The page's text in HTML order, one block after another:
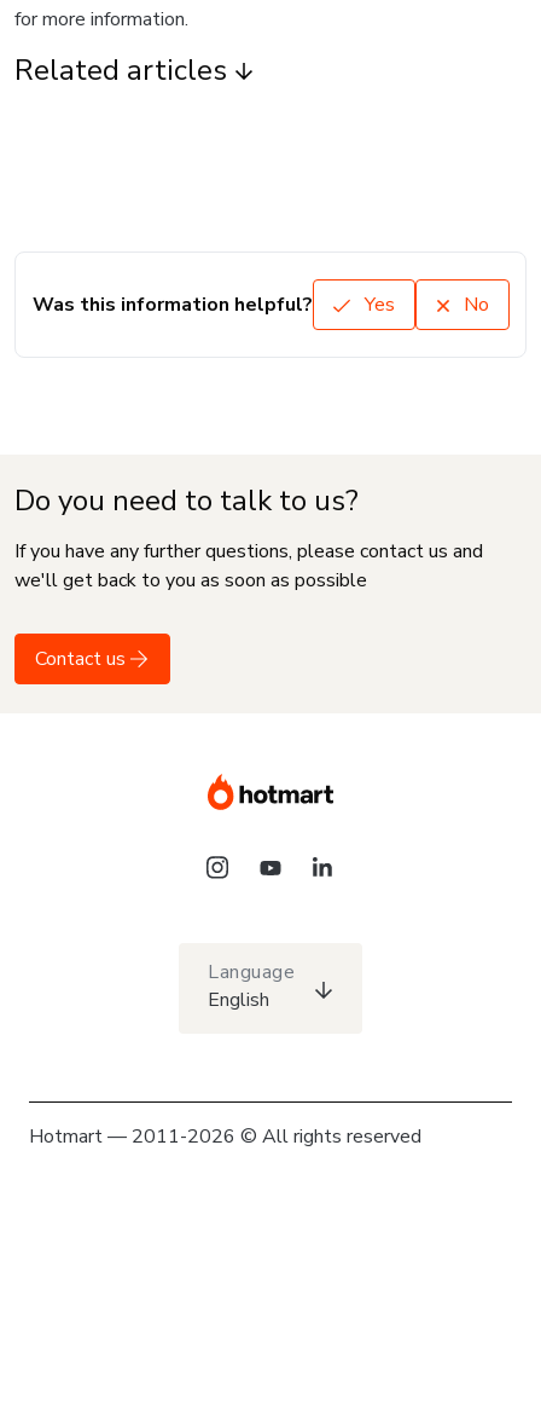
for more information.
Related articles
Was this information helpful? Yes No
Do you need to talk to us?
If you have any further questions, please contact us and
we'll get back to you as soon as possible
Contact us
Language
English
Hotmart — 2011-2026 © All rights reserved